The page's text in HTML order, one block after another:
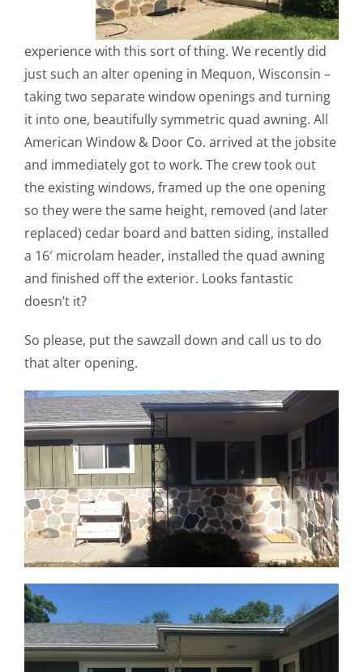
experience with this sort of thing. We recently did
just such an alter opening in Mequon, Wisconsin –
taking two separate window openings and turning
it into one, beautifully symmetric quad awning. All
American Window & Door Co. arrived at the jobsite
and immediately got to work. The crew took out
the existing windows, framed up the one opening
so they were the same height, removed (and later
replaced) cedar board and batten siding, installed
a 16′ microlam header, installed the quad awning
and finished off the exterior. Looks fantastic
doesn’t it?
So please, put the sawzall down and call us to do
that alter opening.